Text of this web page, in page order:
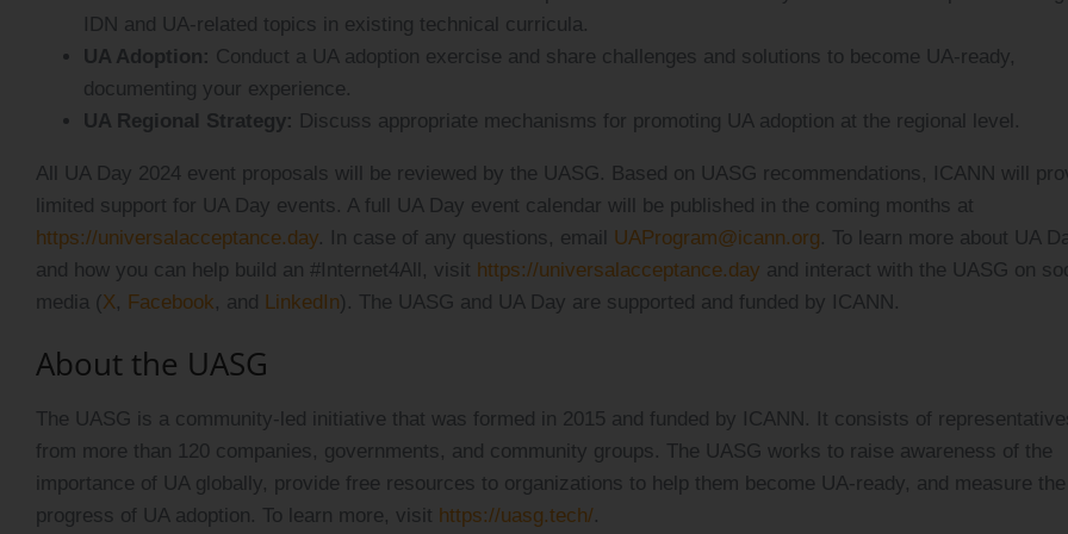
IDN and UA-related topics in existing technical curricula.
UA Adoption: Conduct a UA adoption exercise and share challenges and solutions to become UA-ready,
documenting your experience.
UA Regional Strategy: Discuss appropriate mechanisms for promoting UA adoption at the regional level.
All UA Day 2024 event proposals will be reviewed by the UASG. Based on UASG recommendations, ICANN will
limited support for UA Day events. A full UA Day event calendar will be published in the coming months at
https://universalacceptance.day. In case of any questions, email UAProgram@icann.org. To learn more about UA
and how you can help build an #Internet4All, visit https://universalacceptance.day and interact with the UASG on
media (X, Facebook, and LinkedIn). The UASG and UA Day are supported and funded by ICANN.
About the UASG
The UASG is a community-led initiative that was formed in 2015 and funded by ICANN. It consists of
from more than 120 companies, governments, and community groups. The UASG works to raise awareness of the
importance of UA globally, provide free resources to organizations to help them become UA-ready, and measure the
progress of UA adoption. To learn more, visit https://uasg.tech/.